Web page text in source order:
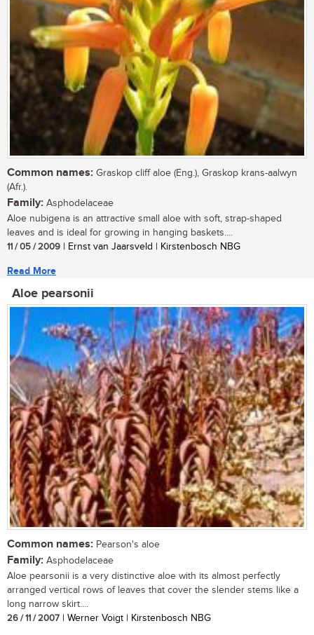
Common names: Graskop cliff aloe (Eng.), Graskop krans-aalwyn
(Afr.).
Family: Asphodelaceae
Aloe nubigena is an attractive small aloe with soft, strap-shaped
leaves and is ideal for growing in hanging baskets....
11 / 05 / 2009 | Ernst van Jaarsveld | Kirstenbosch NBG
Read More
Aloe pearsonii
Common names: Pearson's aloe
Family: Asphodelaceae
Aloe pearsonii is a very distinctive aloe with its almost perfectly
arranged vertical rows of leaves that cover the slender stems like a
long narrow skirt....
26 / 11 / 2007 | Werner Voigt | Kirstenbosch NBG